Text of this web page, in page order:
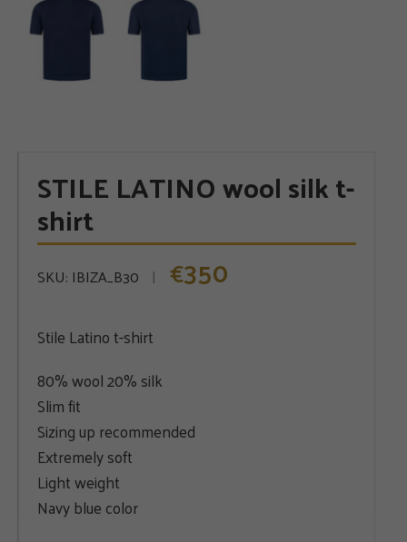
STILE LATINO wool silk t-
shirt
SKU: IBIZA_B30 €350
Stile Latino t-shirt
80% wool 20% silk
Slim fit
Sizing up recommended
Extremely soft
Light weight
Navy blue color